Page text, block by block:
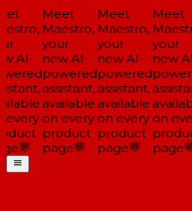
AI-
Meet
Maestro,
your
new AI-
powered
assistant,
available
on every
product
page
Meet
Maestro,
your
new AI-
powered
assistant,
available
on every
product
page
Meet
your
new
on
page